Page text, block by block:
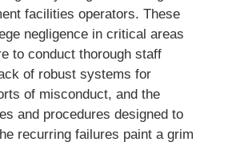
facilities operators. These
negligence in critical areas
to conduct thorough staff
of robust systems for
of misconduct, and the
and procedures designed to
recurring failures paint a grim